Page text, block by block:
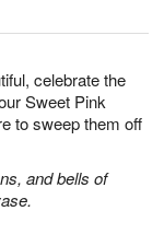
celebrate the
Sweet Pink
to sweep them off
and bells of